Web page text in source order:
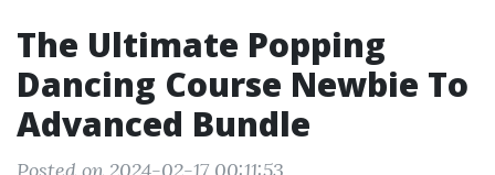
The Ultimate Popping
Dancing Course Newbie To
Advanced Bundle